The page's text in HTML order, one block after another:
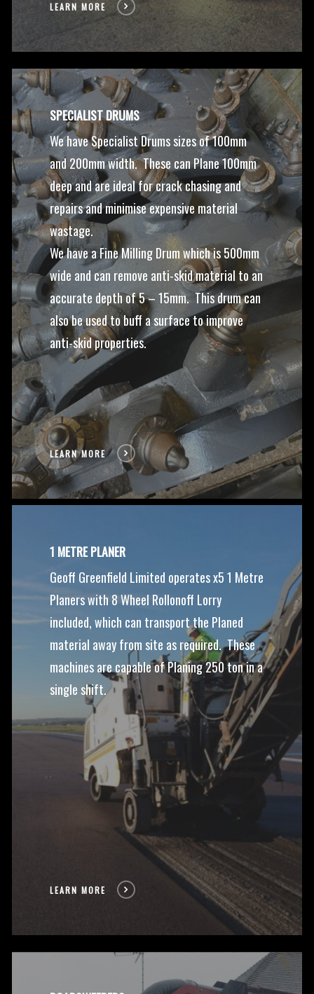
LEARN MORE
SPECIALIST DRUMS
We have Specialist Drums sizes of 100mm
and 200mm width. These can Plane 100mm
deep and are ideal for crack chasing and
repairs and minimise expensive material
wastage.
We have a Fine Milling Drum which is 500mm
wide and can remove anti-skid material to an
accurate depth of 5 – 15mm. This drum can
also be used to buff a surface to improve
anti-skid properties.
LEARN MORE
1 METRE PLANER
Geoff Greenfield Limited operates x5 1 Metre
Planers with 8 Wheel Rollonoff Lorry
included, which can transport the Planed
material away from site as required. These
machines are capable of Planing 250 ton in a
single shift.
LEARN MORE